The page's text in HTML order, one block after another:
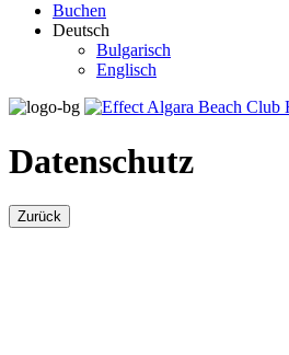
Buchen
Deutsch
Bulgarisch
Englisch
Datenschutz
Zurück